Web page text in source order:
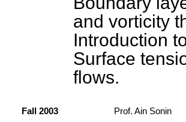
and vorticity
Introduction
Surface
flows.
Fall 2003 Prof. Ain Sonin